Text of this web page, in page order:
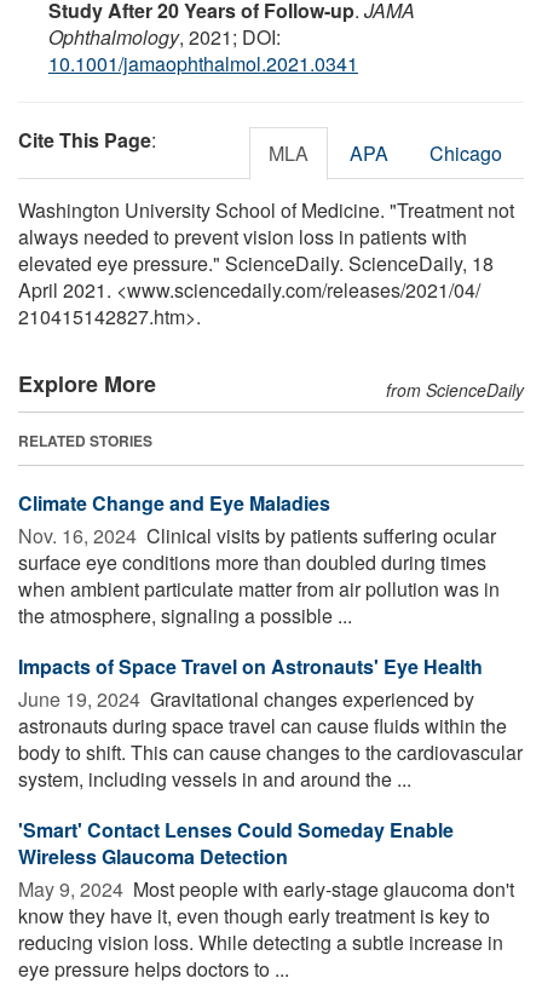
Study After 20 Years of Follow-up. JAMA
Ophthalmology, 2021; DOI:
10.1001/jamaophthalmol.2021.0341
Cite This Page: MLA APA Chicago
Washington University School of Medicine. "Treatment not
always needed to prevent vision loss in patients with
elevated eye pressure." ScienceDaily. ScienceDaily, 18
April 2021. <www.sciencedaily.com/releases/2021/04/
210415142827.htm>.
Explore More from ScienceDaily
RELATED STORIES
Climate Change and Eye Maladies
Nov. 16, 2024  Clinical visits by patients suffering ocular
surface eye conditions more than doubled during times
when ambient particulate matter from air pollution was in
the atmosphere, signaling a possible ...
Impacts of Space Travel on Astronauts' Eye Health
June 19, 2024  Gravitational changes experienced by
astronauts during space travel can cause fluids within the
body to shift. This can cause changes to the cardiovascular
system, including vessels in and around the ...
'Smart' Contact Lenses Could Someday Enable
Wireless Glaucoma Detection
May 9, 2024  Most people with early-stage glaucoma don't
know they have it, even though early treatment is key to
reducing vision loss. While detecting a subtle increase in
eye pressure helps doctors to ...